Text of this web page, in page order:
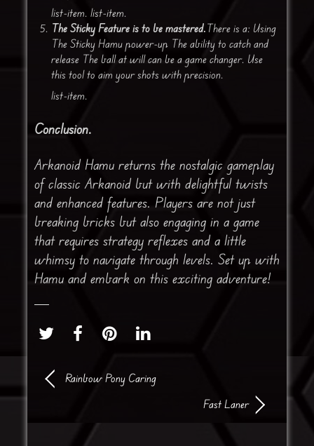
list-item. list-item.
The Sticky Feature is to be mastered.There is a: Using
The Sticky Hamu power-up The ability to catch and
release The ball at will can be a game changer. Use
this tool to aim your shots with precision.
list-item.
Conclusion.
Arkanoid Hamu returns the nostalgic gameplay
of classic Arkanoid but with delightful twists
and enhanced features. Players are not just
breaking bricks but also engaging in a game
that requires strategy reflexes and a little
whimsy to navigate through levels. Set up with
Hamu and embark on this exciting adventure!
Rainbow Pony Caring
Fast Laner